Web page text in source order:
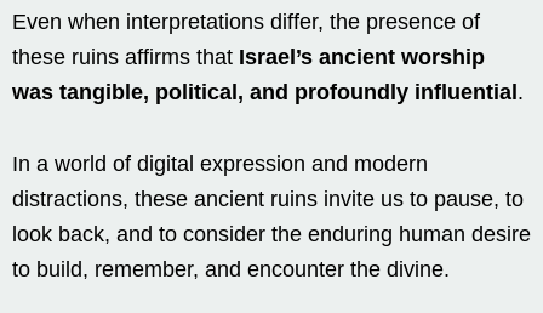
Even when interpretations differ, the presence of
these ruins affirms that Israel’s ancient worship
was tangible, political, and profoundly influential.
In a world of digital expression and modern
distractions, these ancient ruins invite us to pause, to
look back, and to consider the enduring human desire
to build, remember, and encounter the divine.